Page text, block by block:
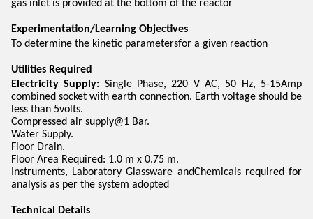
gas inlet is provided at the bottom of the reactor
Experimentation/Learning Objectives
To determine the kinetic parametersfor a given reaction
Utilities Required
Electricity Supply: Single Phase, 220 V AC, 50 Hz, 5-15Amp
combined socket with earth connection. Earth voltage should be
less than 5volts.
Compressed air supply@1 Bar.
Water Supply.
Floor Drain.
Floor Area Required: 1.0 m x 0.75 m.
Instruments, Laboratory Glassware andChemicals required for
analysis as per the system adopted
Technical Details